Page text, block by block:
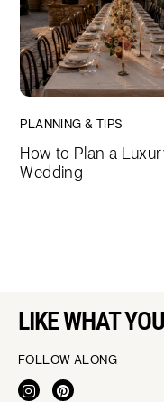
PLANNING & TIPS
How to Plan a
Wedding
LIKE WHAT
FOLLOW ALONG